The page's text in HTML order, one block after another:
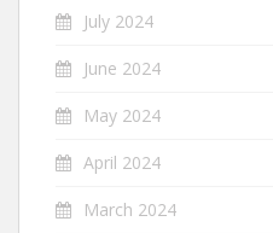
July 2024
June 2024
May 2024
April 2024
March 2024